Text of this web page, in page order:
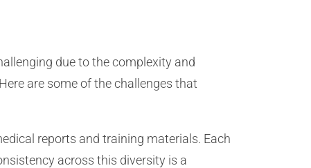
due to the complexity and
are some of the challenges that
reports and training materials. Each
across this diversity is a